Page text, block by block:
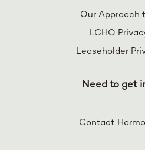
Our Approach
LCHO
Leaseholder
Need to get
Contact